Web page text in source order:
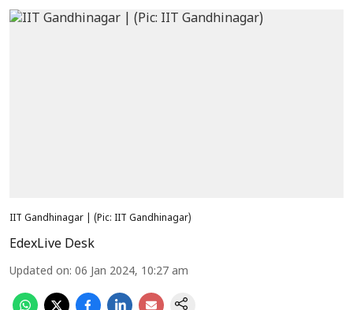
IIT Gandhinagar | (Pic: IIT Gandhinagar)
EdexLive Desk
Updated on: 06 Jan 2024, 10:27 am